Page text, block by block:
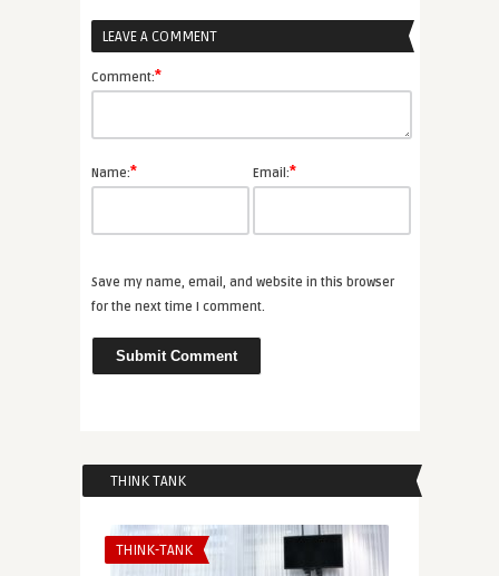
LEAVE A COMMENT
Comment:*
Name:* Email:*
Save my name, email, and website in this browser
for the next time I comment.
THINK TANK
THINK-TANK